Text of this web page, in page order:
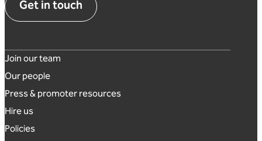
Get in touch
Footer links
Join our team
Our people
Press & promoter resources
Hire us
Policies